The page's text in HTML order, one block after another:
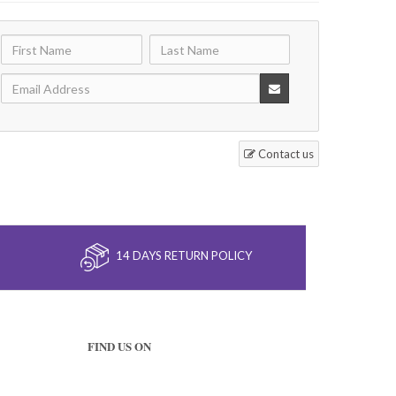
Contact us
14 DAYS RETURN POLICY
FIND US ON